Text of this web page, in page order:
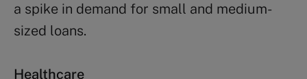
a spike in demand for small and medium-
sized loans.
Healthcare